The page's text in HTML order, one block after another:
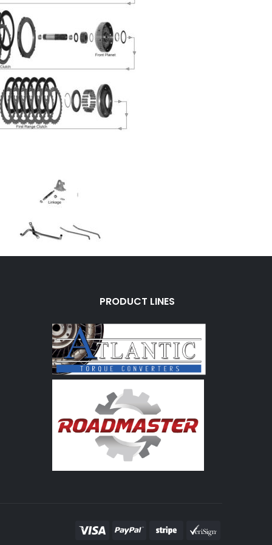
PRODUCT LINES